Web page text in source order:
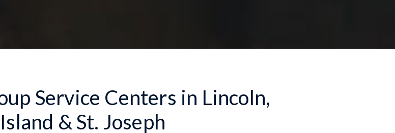
Service Centers in Lincoln,
& St. Joseph